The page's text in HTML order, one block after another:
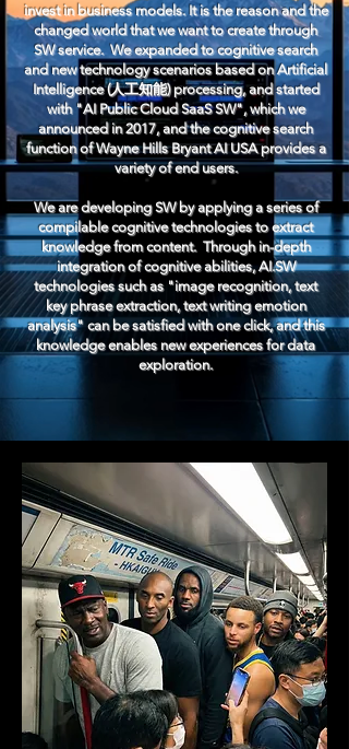
invest in business models. It is the reason and the
changed world that we want to create through
SW service. ​ We expanded to cognitive search
and new technology scenarios based on Artificial
Intelligence (人工知能) processing, and started
with "AI Public Cloud SaaS SW", which we
announced in 2017, and the cognitive search
function of Wayne Hills Bryant AI USA provides a
variety of end users.
We are developing SW by applying a series of
compilable cognitive technologies to extract
knowledge from content. ​ Through in-depth
integration of cognitive abilities, AI.SW
technologies such as "image recognition, text
key phrase extraction, text writing emotion
analysis" can be satisfied with one click, and this
knowledge enables new experiences for data
exploration.